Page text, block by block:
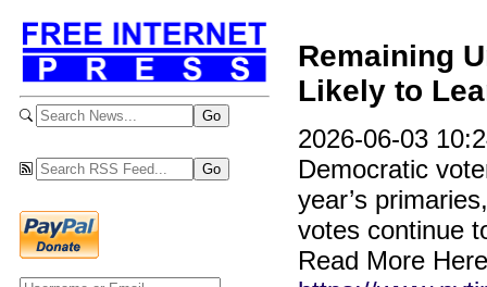
Remaining
Likely to
2026-06-03
Democratic
year’s
votes continue
Read More